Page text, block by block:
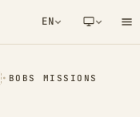
EN
NOTIFICATION
• BOBS MISSIONS